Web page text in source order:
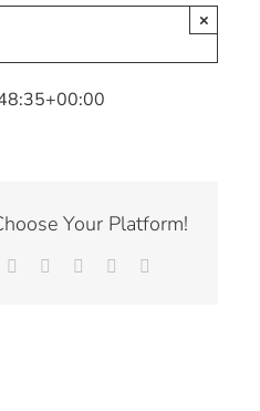
×
Your Platform!
WhatsApp
TumblrPinterest